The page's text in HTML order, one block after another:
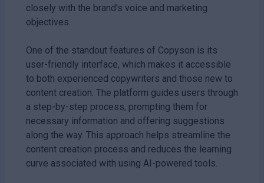
closely with the brand's voice and marketing
objectives.
One of the standout features of Copyson is its
user-friendly interface, which makes it accessible
to both experienced copywriters and those new to
content creation. The platform guides users through
a step-by-step process, prompting them for
necessary information and offering suggestions
along the way. This approach helps streamline the
content creation process and reduces the learning
curve associated with using AI-powered tools.